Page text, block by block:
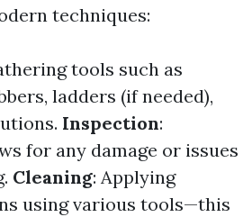
techniques:
tools such as
ladders (if needed),
Inspection:
for any damage or issues
Cleaning: Applying
using various tools—this